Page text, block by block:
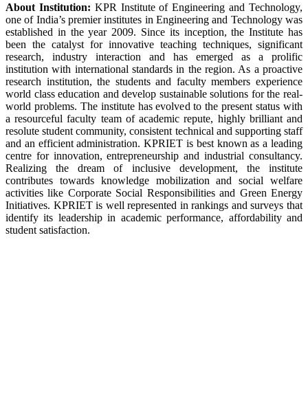
About Institution: KPR Institute of Engineering and Technology,
one of India’s premier institutes in Engineering and Technology was
established in the year 2009. Since its inception, the Institute has
been the catalyst for innovative teaching techniques, significant
research, industry interaction and has emerged as a prolific
institution with international standards in the region. As a proactive
research institution, the students and faculty members experience
world class education and develop sustainable solutions for the real-
world problems. The institute has evolved to the present status with
a resourceful faculty team of academic repute, highly brilliant and
resolute student community, consistent technical and supporting staff
and an efficient administration. KPRIET is best known as a leading
centre for innovation, entrepreneurship and industrial consultancy.
Realizing the dream of inclusive development, the institute
contributes towards knowledge mobilization and social welfare
activities like Corporate Social Responsibilities and Green Energy
Initiatives. KPRIET is well represented in rankings and surveys that
identify its leadership in academic performance, affordability and
student satisfaction.